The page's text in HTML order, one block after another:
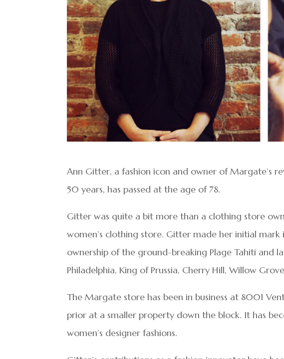
Ann Gitter, a fashion icon and owner of Margate’s
50 years, has passed at the age of 78.
Gitter was quite a bit more than a clothing store
women’s clothing store. Gitter made her initial
ownership of the ground-breaking Plage Tahiti and
Philadelphia, King of Prussia, Cherry Hill, Willow
The Margate store has been in business at 8001
prior at a smaller property down the block. It has
women’s designer fashions.